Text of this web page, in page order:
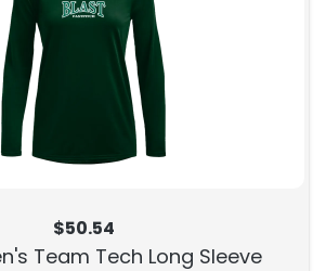
$50.54
Team Tech Long Sleeve